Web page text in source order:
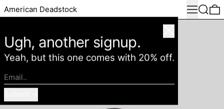
American Deadstock MenuSearch
Yeah, but this one comes with 20% off.
Email..
Submit